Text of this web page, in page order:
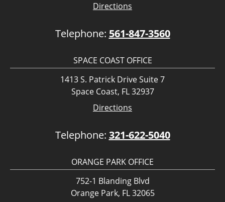
Directions
Telephone: 561-847-3560
SPACE COAST OFFICE
1413 S. Patrick Drive Suite 7
Space Coast, FL 32937
Directions
Telephone: 321-622-5040
ORANGE PARK OFFICE
752-1 Blanding Blvd
Orange Park, FL 32065